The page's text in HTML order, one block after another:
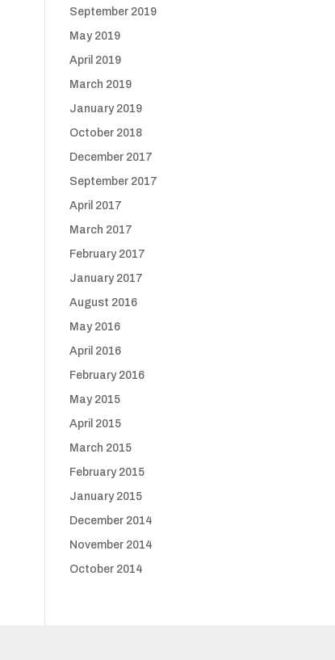
September 2019
May 2019
April 2019
March 2019
January 2019
October 2018
December 2017
September 2017
April 2017
March 2017
February 2017
January 2017
August 2016
May 2016
April 2016
February 2016
May 2015
April 2015
March 2015
February 2015
January 2015
December 2014
November 2014
October 2014